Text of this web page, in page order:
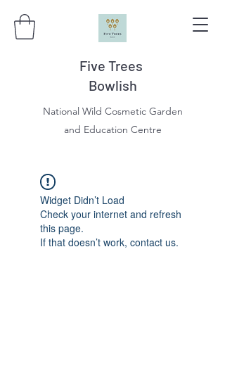
Five Trees
Bowlish
National Wild Cosmetic Garden
and Education Centre
Widget Didn’t Load
Check your internet and refresh
this page.
If that doesn’t work, contact us.